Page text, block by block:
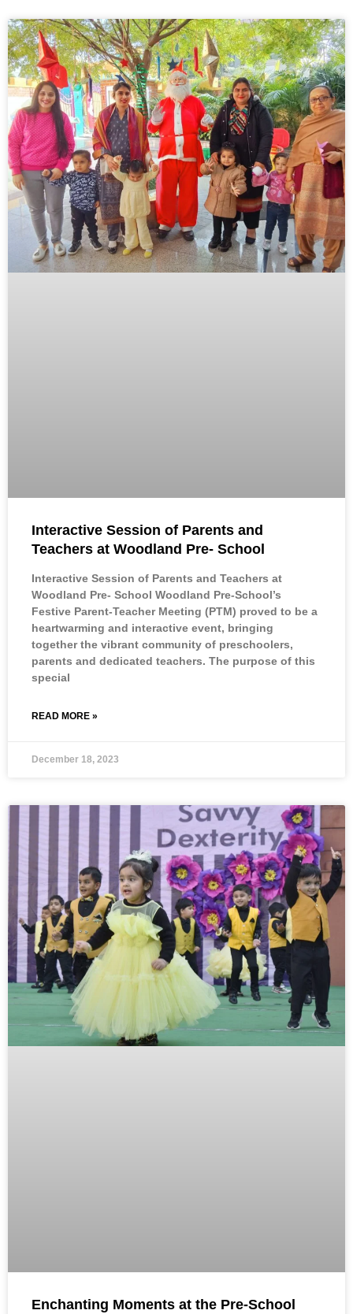
Interactive Session of Parents and
Teachers at Woodland Pre- School
Interactive Session of Parents and Teachers at
Woodland Pre- School Woodland Pre-School’s
Festive Parent-Teacher Meeting (PTM) proved to be a
heartwarming and interactive event, bringing
together the vibrant community of preschoolers,
parents and dedicated teachers. The purpose of this
special
READ MORE »
December 18, 2023
Enchanting Moments at the Pre-School